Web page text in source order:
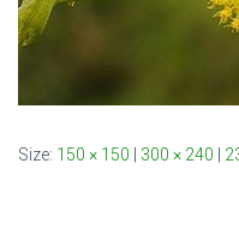
Size: 150 × 150 300 × 240